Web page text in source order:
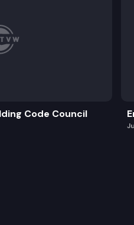
Code Council